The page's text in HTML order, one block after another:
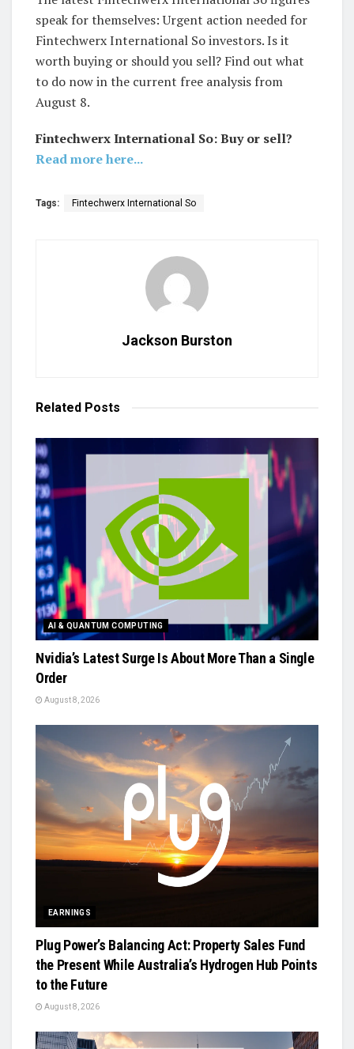
speak for themselves: Urgent action needed for
Fintechwerx International So investors. Is it
worth buying or should you sell? Find out what
to do now in the current free analysis from
August 8.
Fintechwerx International So: Buy or sell?
Read more here...
Tags: Fintechwerx International So
Jackson Burston
Related Posts
AI & QUANTUM COMPUTING
Nvidia’s Latest Surge Is About More Than a Single
Order
August 8, 2026
EARNINGS
Plug Power’s Balancing Act: Property Sales Fund
the Present While Australia’s Hydrogen Hub Points
to the Future
August 8, 2026